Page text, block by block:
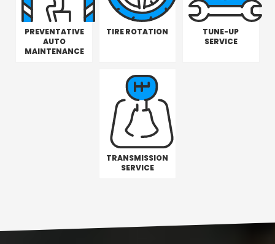
PREVENTATIVE
AUTO
MAINTENANCE
TIRE ROTATION
TUNE-UP
SERVICE
TRANSMISSION
SERVICE